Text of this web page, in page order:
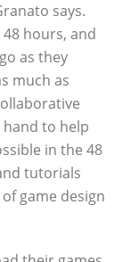
says.
hours, and
as they
much as
to help
in the 48
tutorials
game design